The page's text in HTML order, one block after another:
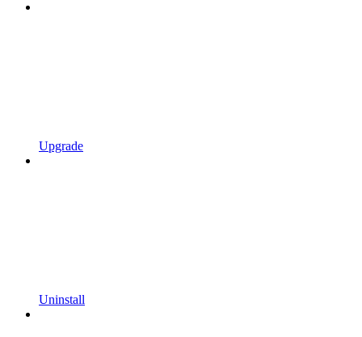
Upgrade
Uninstall